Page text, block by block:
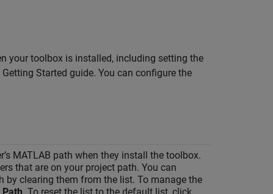
your toolbox is installed, including setting the
Started guide. You can configure the
MATLAB path when they install the toolbox.
that are on your project path. You can
by clearing them from the list. To manage the